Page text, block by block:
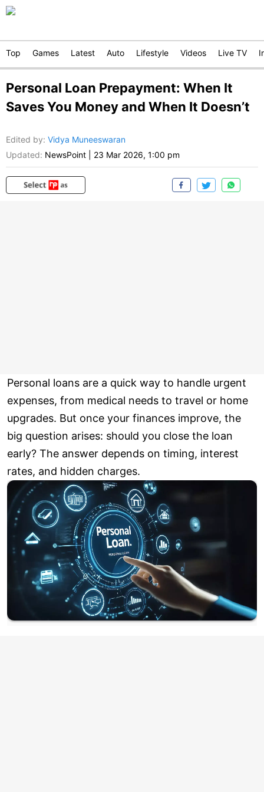
Top Games Latest Auto Lifestyle Videos Live TV
Personal Loan Prepayment: When It
Saves You Money and When It Doesn’t
Edited by: Vidya Muneeswaran
Updated: NewsPoint 23 Mar 2026, 1:00 pm
Personal loans are a quick way to handle urgent
expenses, from medical needs to travel or home
upgrades. But once your finances improve, the
big question arises: should you close the loan
early? The answer depends on timing, interest
rates, and hidden charges.